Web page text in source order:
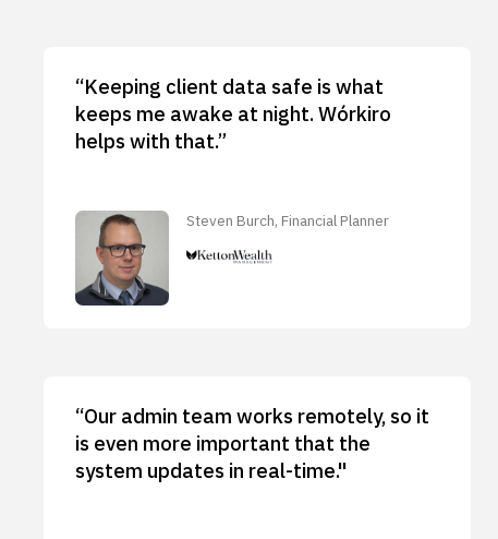
“Keeping client data safe is what
keeps me awake at night. Wórkiro
helps with that.”
Steven Burch, Financial Planner
“Our admin team works remotely, so it
is even more important that the
system updates in real-time."